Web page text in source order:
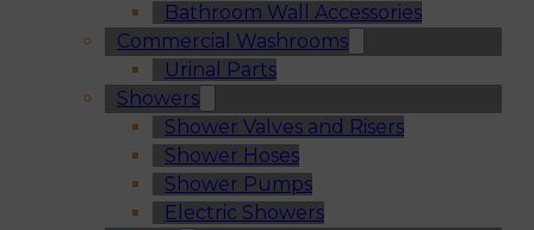
Bathroom Wall Accessories
Commercial Washrooms
Urinal Parts
Showers
Shower Valves and Risers
Shower Hoses
Shower Pumps
Electric Showers